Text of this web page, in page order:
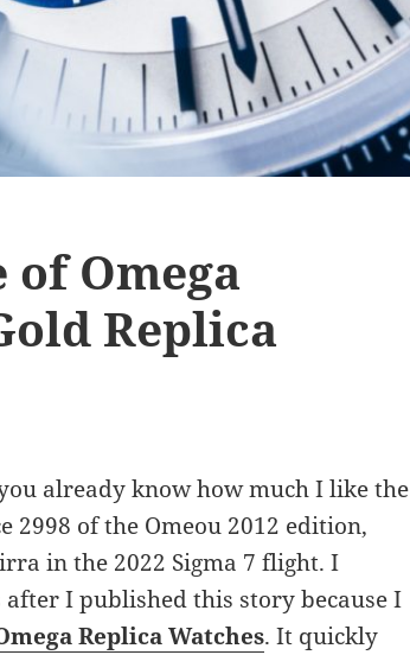
Omega
Replica
already know how much I like the
of the Omeou 2012 edition,
in the 2022 Sigma 7 flight. I
I published this story because I
Replica Watches. It quickly